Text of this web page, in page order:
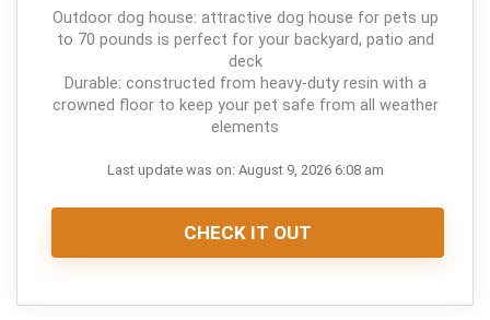
Outdoor dog house: attractive dog house for pets up
to 70 pounds is perfect for your backyard, patio and
deck
Durable: constructed from heavy-duty resin with a
crowned floor to keep your pet safe from all weather
elements
Last update was on: August 9, 2026 6:08 am
CHECK IT OUT